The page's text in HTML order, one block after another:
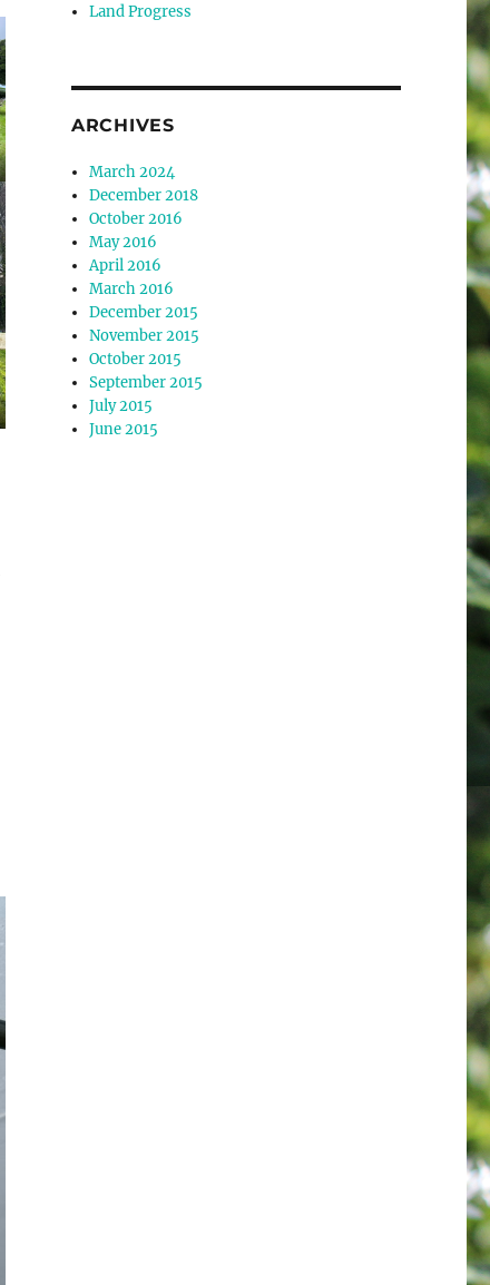
Land Progress
ARCHIVES
March 2024
December 2018
October 2016
May 2016
April 2016
March 2016
December 2015
November 2015
October 2015
September 2015
July 2015
June 2015